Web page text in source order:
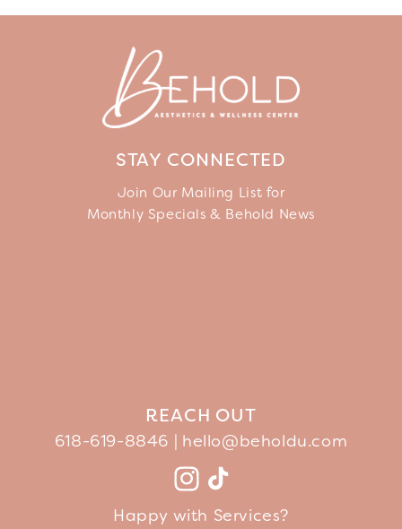
STAY CONNECTED
Join Our Mailing List for
Monthly Specials & Behold News
REACH OUT
618-619-8846 | hello@beholdu.com
FacebookInstagram
TikTok
Happy with Services?